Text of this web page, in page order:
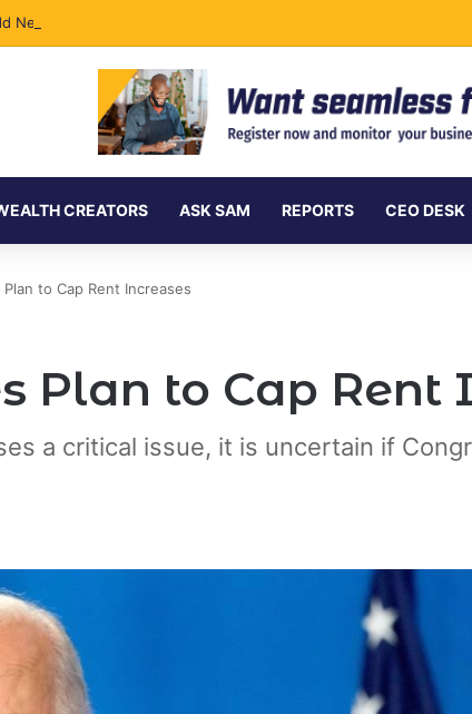
New Undersea Internet Cables as Data Demand Surges
CREATORS ASK SAM REPORTS CEO DESK
to Cap Rent Increases
Plan to Cap Rent
a critical issue, it is uncertain if